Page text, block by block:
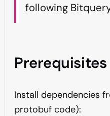
following
Prerequisites
Install dependencies
protobuf code):